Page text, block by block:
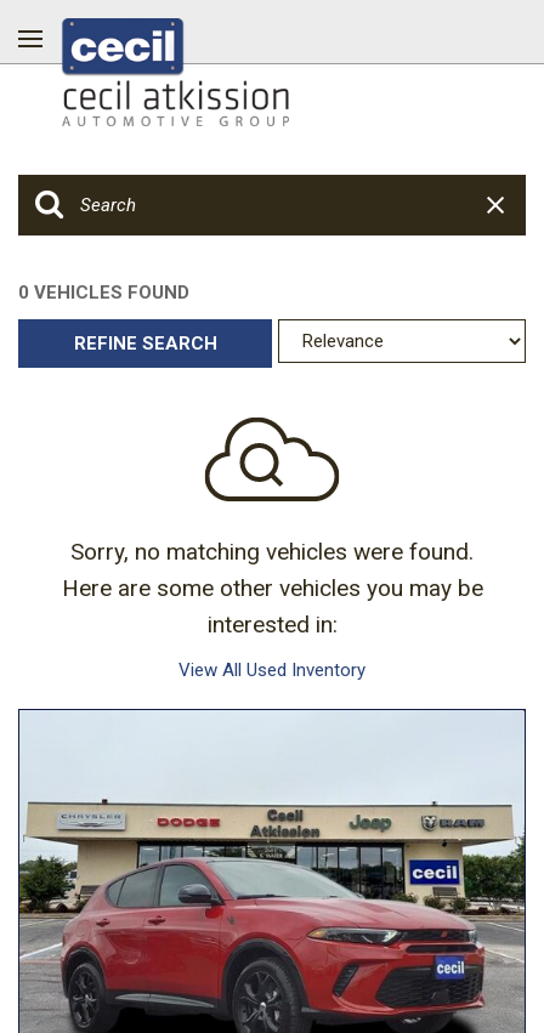
0 VEHICLES FOUND
REFINE SEARCH
Sorry, no matching vehicles were found.
Here are some other vehicles you may be
interested in:
View All Used Inventory